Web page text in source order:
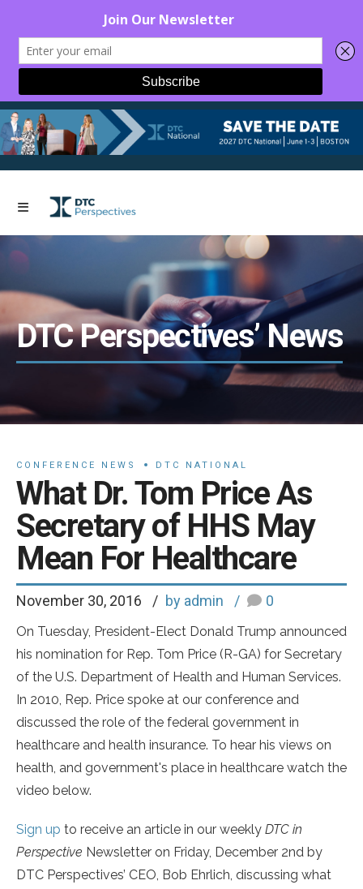
DTC Perspectives’ News
CONFERENCE NEWS DTC NATIONAL
What Dr. Tom Price As
Secretary of HHS May
Mean For Healthcare
November 30, 2016 by admin 0
On Tuesday, President-Elect Donald Trump announced
his nomination for Rep. Tom Price (R-GA) for Secretary
of the U.S. Department of Health and Human Services.
In 2010, Rep. Price spoke at our conference and
discussed the role of the federal government in
healthcare and health insurance. To hear his views on
health, and government's place in healthcare watch the
video below.
Sign up to receive an article in our weekly DTC in
Perspective Newsletter on Friday, December 2nd by
DTC Perspectives’ CEO, Bob Ehrlich, discussing what